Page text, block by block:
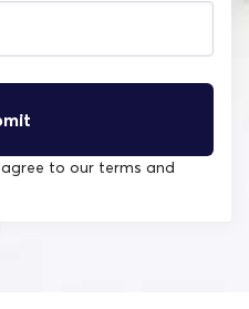
to our terms and